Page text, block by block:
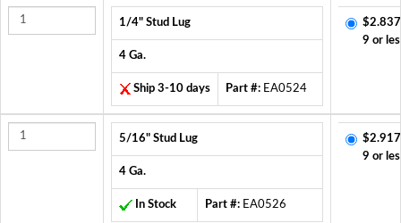
1/4" Stud Lug
4 Ga.
Ship 3-10 days Part #: EA0524
9 or
5/16" Stud Lug
4 Ga.
In Stock Part #: EA0526
9 or